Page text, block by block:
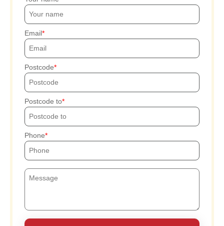
Email
Postcode
Postcode to
Phone